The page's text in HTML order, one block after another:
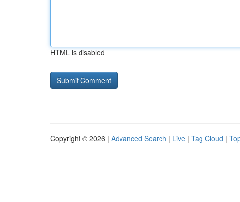
HTML is disabled
Copyright © 2026 | Advanced Search | Live | Tag Cloud |